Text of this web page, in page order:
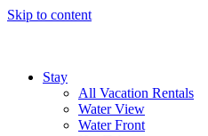
Skip to content
Stay
All Vacation Rentals
Water View
Water Front